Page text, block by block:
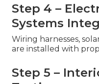
Step 4 –
Systems
Wiring harnesses,
are installed with
Step 5 –